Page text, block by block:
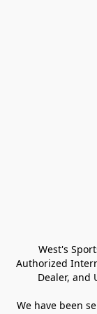
West's
Authorized
Dealer, and
We have been